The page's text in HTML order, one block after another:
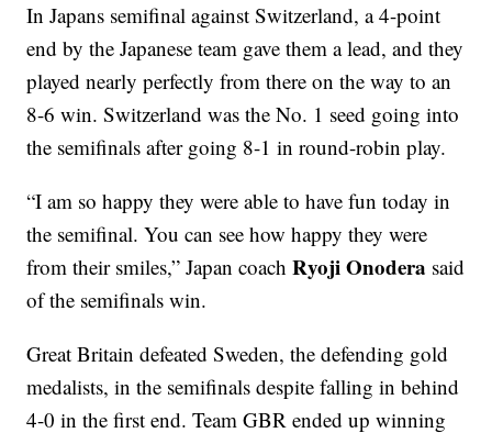
In Japans semifinal against Switzerland, a 4-point
end by the Japanese team gave them a lead, and they
played nearly perfectly from there on the way to an
8-6 win. Switzerland was the No. 1 seed going into
the semifinals after going 8-1 in round-robin play.
“I am so happy they were able to have fun today in
the semifinal. You can see how happy they were
from their smiles,” Japan coachRyoji Onodera said
of the semifinals win.
Great Britain defeated Sweden, the defending gold
medalists, in the semifinals despite falling in behind
4-0 in the first end. Team GBR ended up winning